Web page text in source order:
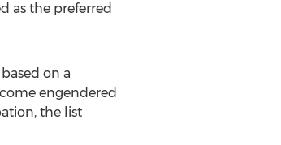
as the preferred
on a
engendered
the list